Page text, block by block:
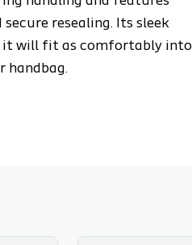
resealing. Its sleek
it will fit as comfortably into
handbag.